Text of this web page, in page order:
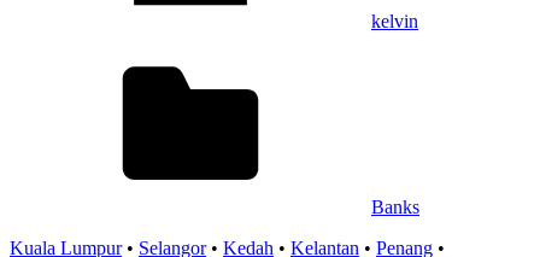
kelvin
Banks
Kuala Lumpur• Selangor• Kedah • Kelantan • Penang •